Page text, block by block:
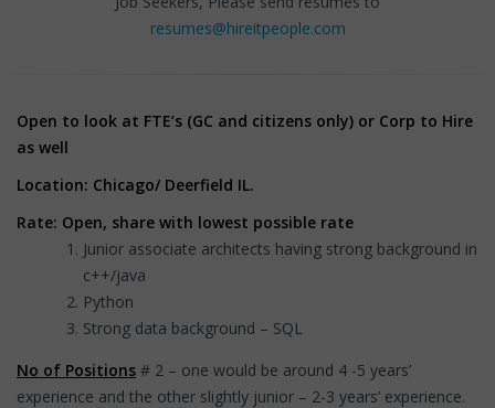
resumes@hireitpeople.com
Open to look at FTE’s (GC and citizens only) or Corp to Hire
as well
Location: Chicago/ Deerfield IL.
Rate: Open, share with lowest possible rate
Junior associate architects having strong background in
c++/java
Python
Strong data background – SQL
No of Positions # 2 – one would be around 4 -5 years’
experience and the other slightly junior – 2-3 years’ experience.